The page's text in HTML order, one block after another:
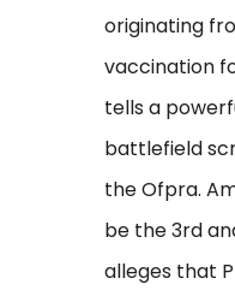
originating
vaccination
tells a
battlefield
the Ofpra.
be the 3rd
alleges that